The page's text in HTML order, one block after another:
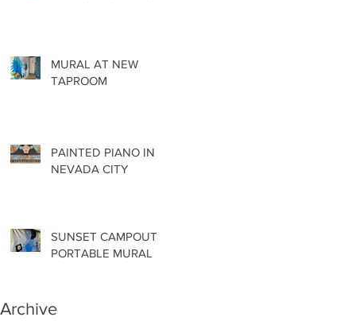
MURAL AT NEW
TAPROOM
PAINTED PIANO IN
NEVADA CITY
SUNSET CAMPOUT
PORTABLE MURAL
Archive